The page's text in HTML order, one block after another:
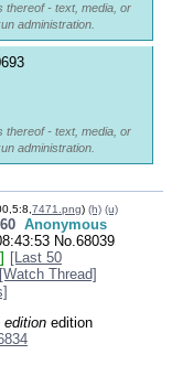
thereof - text, media, or
administration.
thereof - text, media, or
administration.
7471.png) (h) (u)
Anonymous
No. 68039
[Last 50
[Watch Thread]
edition edition